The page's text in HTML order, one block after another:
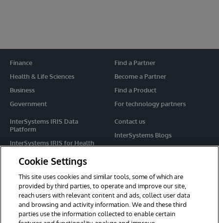
Finance
Health & Life Sciences
Business
Government
InterSystems IRIS Data
Platform
InterSystems IRIS for Health
HealthShare
Caché
Ensemble
Contact us
InterSystems Blogs
Events
Find a Partner
Become a Partner
Find a Product
For technology partners
For Immediate Help
Cookie Settings
This site uses cookies and similar tools, some of which are
provided by third parties, to operate and improve our site,
reach users with relevant content and ads, collect user data
and browsing and activity information. We and these third
parties use the information collected to enable certain